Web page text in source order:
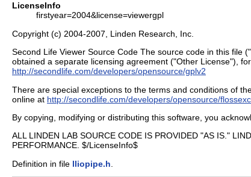
LicenseInfo
firstyear=2004&license=viewergpl
Copyright (c) 2004-2007, Linden Research, Inc.
Second Life Viewer Source Code The source code in this file
obtained a separate licensing agreement ("Other License"),
http://secondlife.com/developers/opensource/gplv2
There are special exceptions to the terms and conditions of
online at http://secondlife.com/developers/opensource/
By copying, modifying or distributing this software, you
ALL LINDEN LAB SOURCE CODE IS PROVIDED "AS IS."
PERFORMANCE. $/LicenseInfo$
Definition in file lliopipe.h